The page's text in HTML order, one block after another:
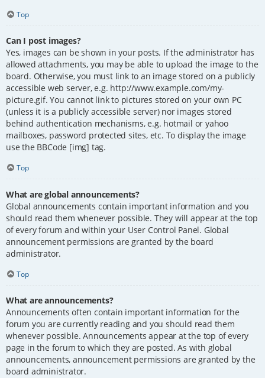
Top
Can I post images?
Yes, images can be shown in your posts. If the administrator has
allowed attachments, you may be able to upload the image to the
board. Otherwise, you must link to an image stored on a publicly
accessible web server, e.g. http://www.example.com/my-
picture.gif. You cannot link to pictures stored on your own PC
(unless it is a publicly accessible server) nor images stored
behind authentication mechanisms, e.g. hotmail or yahoo
mailboxes, password protected sites, etc. To display the image
use the BBCode [img] tag.
Top
What are global announcements?
Global announcements contain important information and you
should read them whenever possible. They will appear at the top
of every forum and within your User Control Panel. Global
announcement permissions are granted by the board
administrator.
Top
What are announcements?
Announcements often contain important information for the
forum you are currently reading and you should read them
whenever possible. Announcements appear at the top of every
page in the forum to which they are posted. As with global
announcements, announcement permissions are granted by the
board administrator.